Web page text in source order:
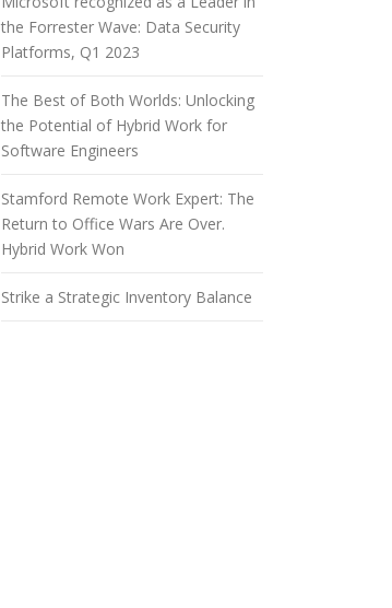
the Forrester Wave: Data Security
Platforms, Q1 2023
The Best of Both Worlds: Unlocking
the Potential of Hybrid Work for
Software Engineers
Stamford Remote Work Expert: The
Return to Office Wars Are Over.
Hybrid Work Won
Strike a Strategic Inventory Balance